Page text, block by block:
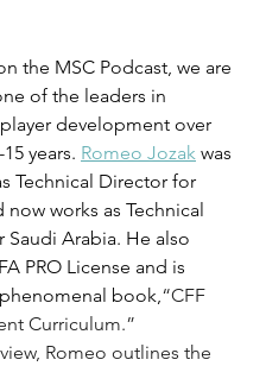
the MSC Podcast, we are
of the leaders in
development over
years. Romeo Jozak was
Technical Director for
now works as Technical
Saudi Arabia. He also
PRO License and is
book,“CFF
Curriculum.”
Romeo outlines the